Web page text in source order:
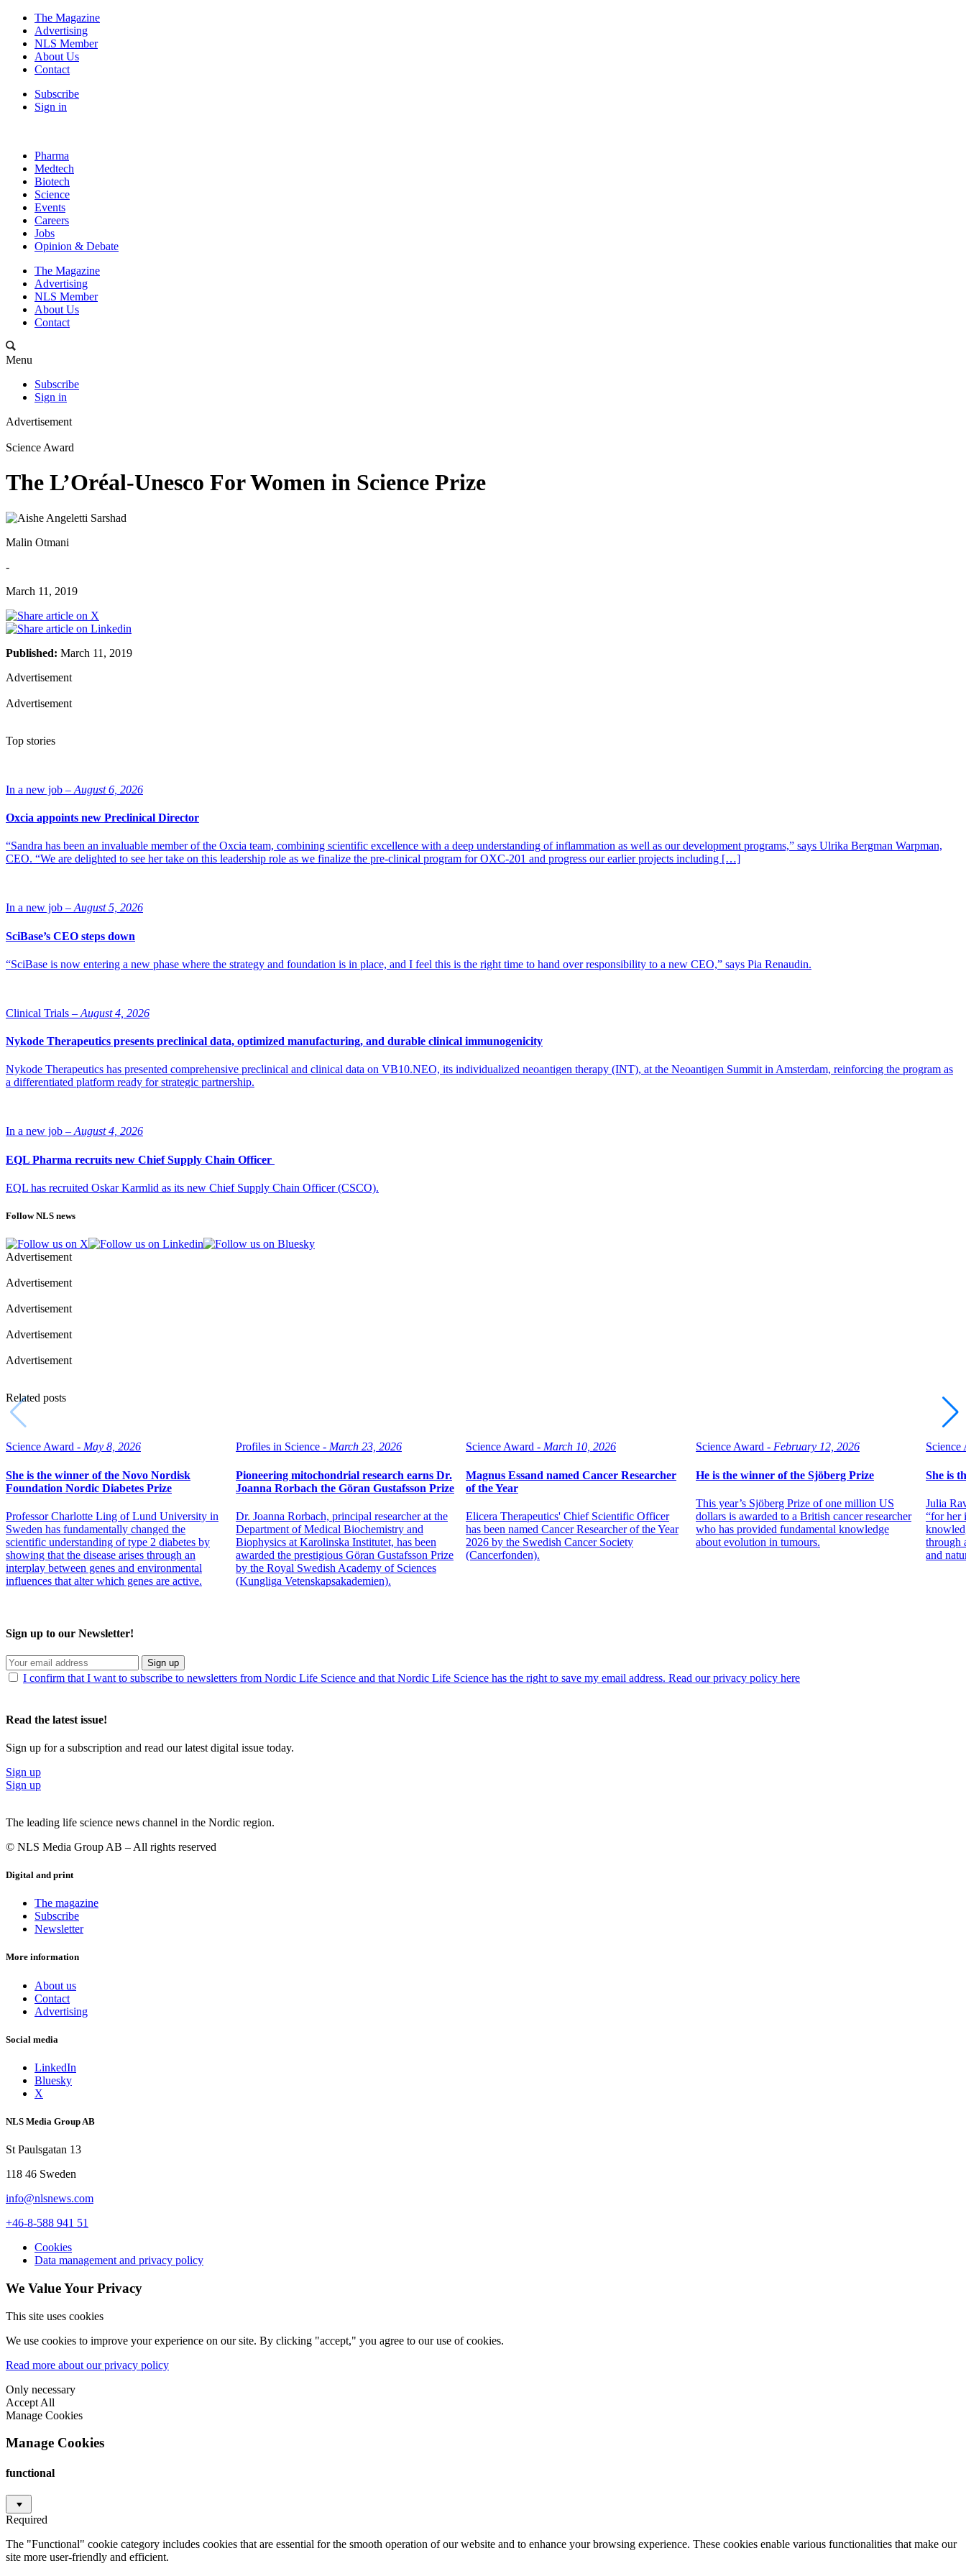
The Magazine
Advertising
NLS Member
About Us
Contact
Subscribe
Sign in
Pharma
Medtech
Biotech
Science
Events
Careers
Jobs
Opinion & Debate
The Magazine
Advertising
NLS Member
About Us
Contact
Menu
Subscribe
Sign in
Advertisement
Science Award
The L’Oréal-Unesco For Women in Science Prize
Malin Otmani
-
March 11, 2019
Published: March 11, 2019
Advertisement
Advertisement
Top stories
In a new job – August 6, 2026
Oxcia appoints new Preclinical Director
“Sandra has been an invaluable member of the Oxcia team, combining scientific excellence with a deep understanding of inflammation as well as our development programs,” says Ulrika Bergman Warpman,
CEO. “We are delighted to see her take on this leadership role as we finalize the pre-clinical program for OXC-201 and progress our earlier projects including […]
In a new job – August 5, 2026
SciBase’s CEO steps down
“SciBase is now entering a new phase where the strategy and foundation is in place, and I feel this is the right time to hand over responsibility to a new CEO,” says Pia Renaudin.
Clinical Trials – August 4, 2026
Nykode Therapeutics presents preclinical data, optimized manufacturing, and durable clinical immunogenicity
Nykode Therapeutics has presented comprehensive preclinical and clinical data on VB10.NEO, its individualized neoantigen therapy (INT), at the Neoantigen Summit in Amsterdam, reinforcing the program as
a differentiated platform ready for strategic partnership.
In a new job – August 4, 2026
EQL Pharma recruits new Chief Supply Chain Officer
EQL has recruited Oskar Karmlid as its new Chief Supply Chain Officer (CSCO).
Follow NLS news
Advertisement
Advertisement
Advertisement
Advertisement
Advertisement
Related posts
Science Award - May 8, 2026
She is the winner of the Novo Nordisk
Foundation Nordic Diabetes Prize
Professor Charlotte Ling of Lund University in
Sweden has fundamentally changed the
scientific understanding of type 2 diabetes by
showing that the disease arises through an
interplay between genes and environmental
influences that alter which genes are active.
Profiles in Science - March 23, 2026
Pioneering mitochondrial research earns Dr.
Joanna Rorbach the Göran Gustafsson Prize
Dr. Joanna Rorbach, principal researcher at the
Department of Medical Biochemistry and
Biophysics at Karolinska Institutet, has been
awarded the prestigious Göran Gustafsson Prize
by the Royal Swedish Academy of Sciences
(Kungliga Vetenskapsakademien).
Science Award - March 10, 2026
Magnus Essand named Cancer Researcher
of the Year
Elicera Therapeutics' Chief Scientific Officer
has been named Cancer Researcher of the Year
2026 by the Swedish Cancer Society
(Cancerfonden).
Science Award - February 12, 2026
He is the winner of the Sjöberg Prize
This year’s Sjöberg Prize of one million US
dollars is awarded to a British cancer researcher
who has provided fundamental knowledge
about evolution in tumours.
Science
She is
Julia
“for her
through
and
Sign up to our Newsletter!
Sign up
I confirm that I want to subscribe to newsletters from Nordic Life Science and that Nordic Life Science has the right to save my email address. Read our privacy policy here
Read the latest issue!
Sign up for a subscription and read our latest digital issue today.
Sign up
Sign up
The leading life science news channel in the Nordic region.
© NLS Media Group AB – All rights reserved
Digital and print
The magazine
Subscribe
Newsletter
More information
About us
Contact
Advertising
Social media
LinkedIn
Bluesky
X
NLS Media Group AB
St Paulsgatan 13
118 46 Sweden
info@nlsnews.com
+46-8-588 941 51
Cookies
Data management and privacy policy
We Value Your Privacy
This site uses cookies
We use cookies to improve your experience on our site. By clicking "accept," you agree to our use of cookies.
Read more about our privacy policy
Only necessary
Accept All
Manage Cookies
Manage Cookies
functional
Required
The "Functional" cookie category includes cookies that are essential for the smooth operation of our website and to enhance your browsing experience. These cookies enable various functionalities that make our
site more user-friendly and efficient.